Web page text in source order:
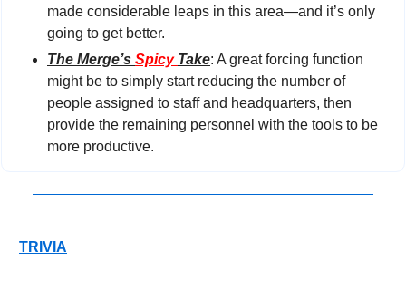
made considerable leaps in this area—and it’s only
going to get better.
The Merge’s Spicy Take: A great forcing function
might be to simply start reducing the number of
people assigned to staff and headquarters, then
provide the remaining personnel with the tools to be
more productive.
TRIVIA